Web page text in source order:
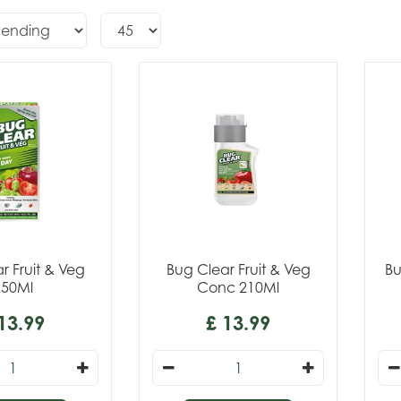
Fruit & Veg
.99
Bug Clear Fruit & Veg
Conc 210Ml
£ 13.99